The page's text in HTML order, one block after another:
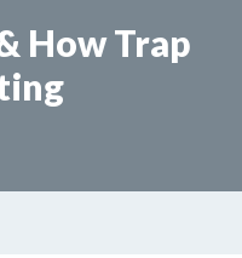
How Trap